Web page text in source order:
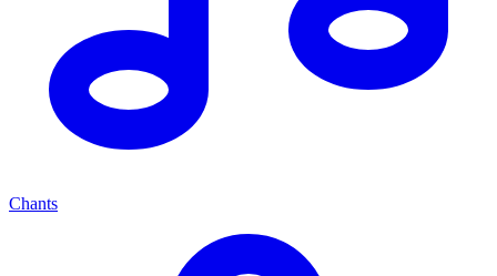
Chants